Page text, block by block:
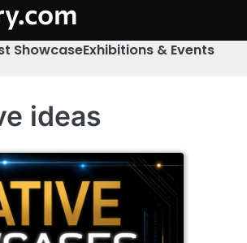
ShowcaseExhibitions & Events
ideas